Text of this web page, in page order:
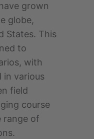
grown
globe,
States. This
to
with
in various
field
course
range of